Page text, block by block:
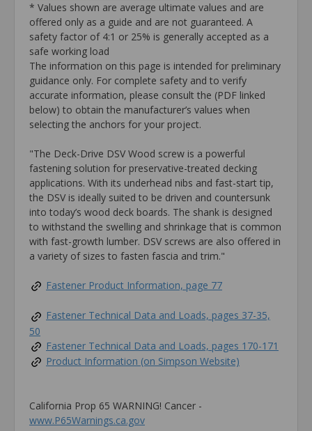
* Values shown are average ultimate values and are
offered only as a guide and are not guaranteed. A
safety factor of 4:1 or 25% is generally accepted as a
safe working load
The information on this page is intended for preliminary
guidance only. For complete safety and to verify
accurate information, please consult the (PDF linked
below) to obtain the manufacturer’s values when
selecting the anchors for your project.
"The Deck-Drive DSV Wood screw is a powerful
fastening solution for preservative-treated decking
applications. With its underhead nibs and fast-start tip,
the DSV is ideally suited to be driven and countersunk
into today’s wood deck boards. The shank is designed
to withstand the swelling and shrinkage that is common
with fast-growth lumber. DSV screws are also offered in
a variety of sizes to fasten fascia and trim."
Fastener Product Information, page 77
Fastener Technical Data and Loads, pages 37-35,
50
Fastener Technical Data and Loads, pages 170-171
Product Information (on Simpson Website)
California Prop 65 WARNING! Cancer -
www.P65Warnings.ca.gov